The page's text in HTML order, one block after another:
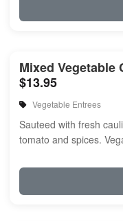
Mixed Vegetable
$13.95
Vegetable Entrees
Sauteed with fresh
tomato and spices.